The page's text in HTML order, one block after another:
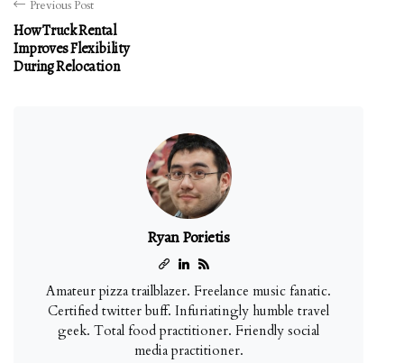
Previous Post
How Truck Rental
Improves Flexibility
During Relocation
Ryan Porietis
Amateur pizza trailblazer. Freelance music fanatic.
Certified twitter buff. Infuriatingly humble travel
geek. Total food practitioner. Friendly social
media practitioner.